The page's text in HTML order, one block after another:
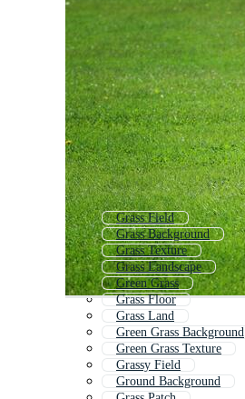
Grass Field
Grass Background
Grass Texture
Grass Landscape
Green Grass
Grass Floor
Grass Land
Green Grass Background
Green Grass Texture
Grassy Field
Ground Background